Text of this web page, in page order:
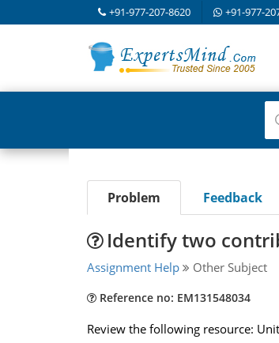
+91-977-207-8620 +91-977-
Problem Feedback
Identify two
Assignment Help Other Subject
Reference no: EM131548034
Review the following resource: